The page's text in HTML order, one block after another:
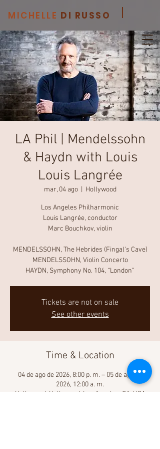
MICHELLE DI RUSSO
LA Phil | Mendelssohn
& Haydn with Louis
Louis Langrée
mar, 04 ago
  |
Hollywood
Los Angeles Philharmonic
Louis Langrée, conductor
Marc Bouchkov, violin
MENDELSSOHN, The Hebrides (Fingal’s Cave)
MENDELSSOHN, Violin Concerto
HAYDN, Symphony No. 104, “London”
Tickets are not on sale
See other events
Time & Location
04 de ago de 2026, 8:00 p. m. – 05 de ago de
2026, 12:00 a. m.
Hollywood, Hollywood, Los Angeles, CA, USA